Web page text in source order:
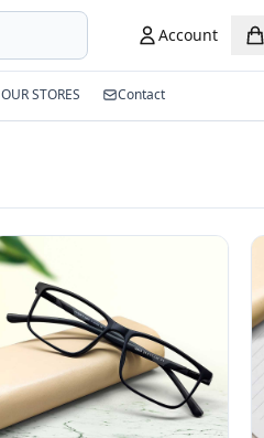
Account
OUR STORES Contact